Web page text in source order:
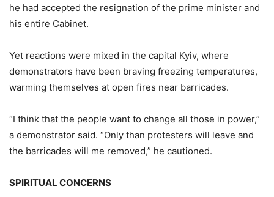
he had accepted the resignation of the prime minister and
his entire Cabinet.
Yet reactions were mixed in the capital Kyiv, where
demonstrators have been braving freezing temperatures,
warming themselves at open fires near barricades.
“I think that the people want to change all those in power,”
a demonstrator said. “Only than protesters will leave and
the barricades will me removed,” he cautioned.
SPIRITUAL CONCERNS